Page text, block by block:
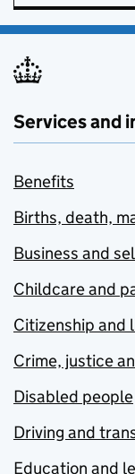
Services and
Benefits
Births, death,
Business and
Childcare and
Citizenship and
Crime, justice
Disabled people
Driving and
Education and